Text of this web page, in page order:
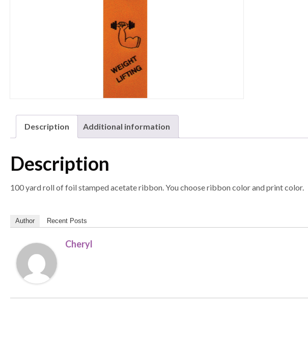
Description Additional information
Description
100 yard roll of foil stamped acetate ribbon. You choose ribbon color and print color.
Author Recent Posts
Cheryl